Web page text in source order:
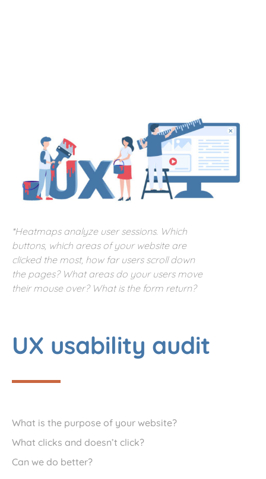
*Heatmaps analyze user sessions. Which
buttons, which areas of your website are
clicked the most, how far users scroll down
the pages? What areas do your users move
their mouse over? What is the form return?
UX usability audit
What is the purpose of your website?
What clicks and doesn’t click?
Can we do better?